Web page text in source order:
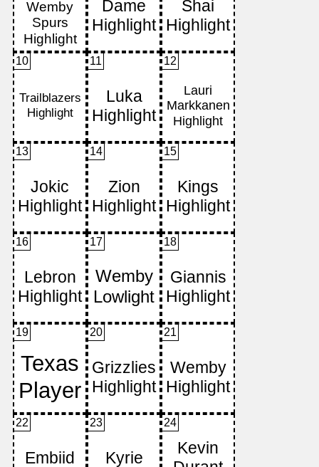
10 11 12
13 14 15
16 17 18
19 20 21
22 23 24